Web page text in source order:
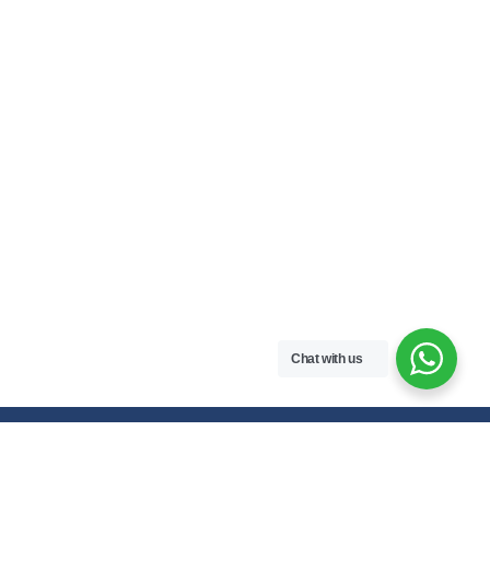
Chat with us